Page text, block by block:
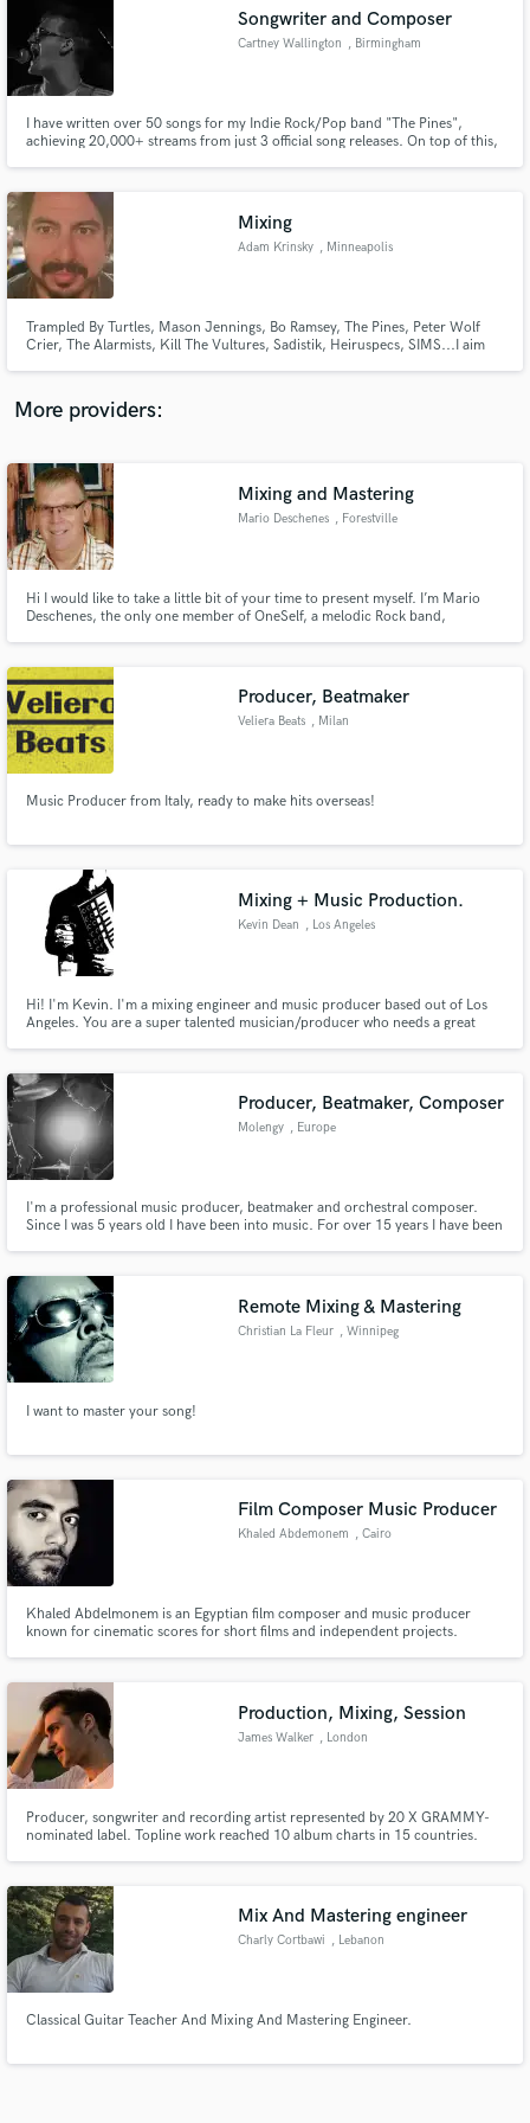
Songwriter and Composer
Cartney Wallington , Birmingham
I have written over 50 songs for my Indie Rock/Pop band "The Pines",
achieving 20,000+ streams from just 3 official song releases. On top of this,
Mixing
Adam Krinsky , Minneapolis
Trampled By Turtles, Mason Jennings, Bo Ramsey, The Pines, Peter Wolf
Crier, The Alarmists, Kill The Vultures, Sadistik, Heiruspecs, SIMS...I aim
More providers:
Mixing and Mastering
Mario Deschenes , Forestville
Hi I would like to take a little bit of your time to present myself. I’m Mario
Deschenes, the only one member of OneSelf, a melodic Rock band,
SOPROQ and ARTISTI. I hold 100 % of the copyrights.
Producer, Beatmaker
Veliera Beats , Milan
Music Producer from Italy, ready to make hits overseas!
Mixing + Music Production.
Kevin Dean , Los Angeles
Hi! I'm Kevin. I'm a mixing engineer and music producer based out of Los
Angeles. You are a super talented musician/producer who needs a great
Producer, Beatmaker, Composer
Molengy , Europe
I'm a professional music producer, beatmaker and orchestral composer.
Since I was 5 years old I have been into music. For over 15 years I have been
qualitative, professional, and exciting product.
Remote Mixing & Mastering
Christian La Fleur , Winnipeg
I want to master your song!
Film Composer Music Producer
Khaled Abdemonem , Cairo
Khaled Abdelmonem is an Egyptian film composer and music producer
known for cinematic scores for short films and independent projects.
Production, Mixing, Session
James Walker , London
Producer, songwriter and recording artist represented by 20 X GRAMMY-
nominated label. Topline work reached 10 album charts in 15 countries.
Top-level results. Reasonable prices.
Mix And Mastering engineer
Charly Cortbawi , Lebanon
Classical Guitar Teacher And Mixing And Mastering Engineer.
audio samples and verified reviews of top pros.
Contact pros directly with your project details
and receive handcrafted proposals and budgets
Fund and work on your project through our
secure platform. Payment is only released when